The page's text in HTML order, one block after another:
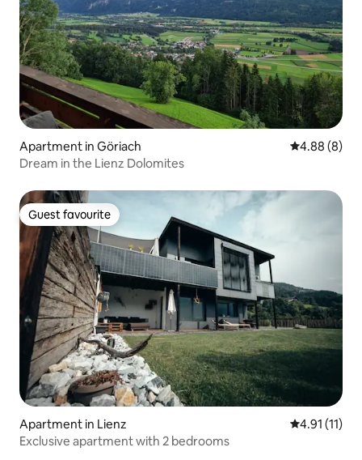
Apartment in Göriach 4.88 out of
4.88 (8)
Dream in the Lienz Dolomites
Guest favourite
Guest favourite
Apartment in Lienz 4.91 out of 5
4.91 (11)
Exclusive apartment with 2 bedrooms